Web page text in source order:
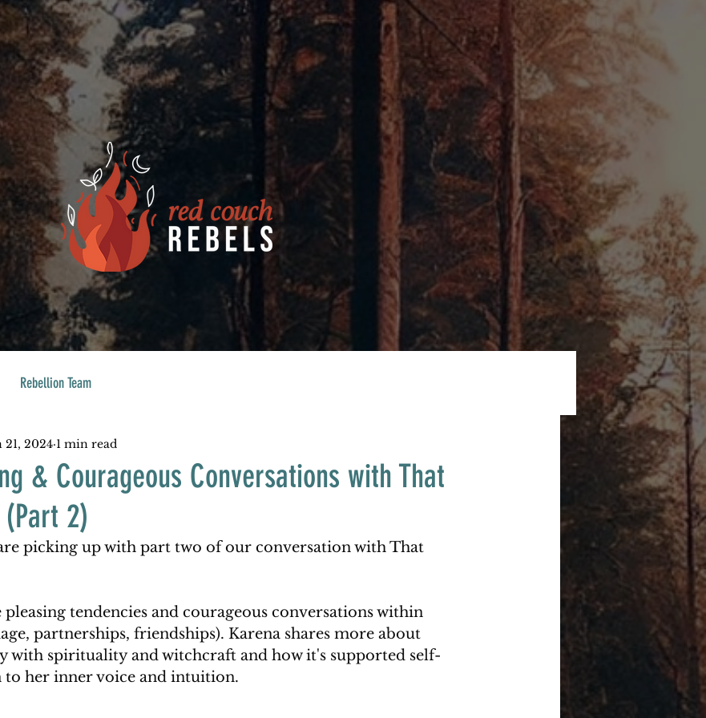
Rebellion Team
& Courageous Conversations with That
2)
21, 2024 1 min read
picking up with part two of our conversation with That
tendencies and courageous conversations within
partnerships, friendships). Karena shares more about
with spirituality and witchcraft and how it's supported self-
to her inner voice and intuition.